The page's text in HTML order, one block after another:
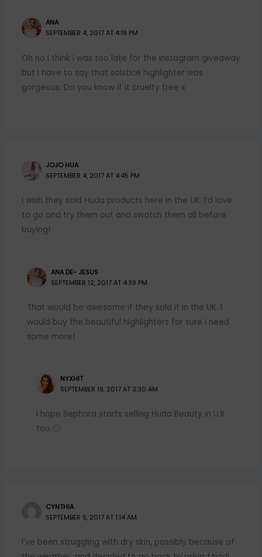
ANA
SEPTEMBER 4, 2017 AT 4:18 PM
Oh no I think I was too late for the Instagram giveaway
but I have to say that solstice highlighter was
gorgeous. Do you know if it cruelty free x
JOJO HUA
SEPTEMBER 4, 2017 AT 4:45 PM
I wish they sold Huda products here in the UK. I’d love
to go and try them out and swatch them all before
buying!
ANA DE- JESUS
SEPTEMBER 12, 2017 AT 4:39 PM
That would be awesome if they sold it in the UK. I
would buy the beautiful highlighters for sure I need
some more!
NYXHIT
SEPTEMBER 19, 2017 AT 3:30 AM
I hope Sephora starts selling Huda Beauty in U.K
too 🙂
CYNTHIA
SEPTEMBER 5, 2017 AT 1:14 AM
I’ve been struggling with dry skin, possibly because of